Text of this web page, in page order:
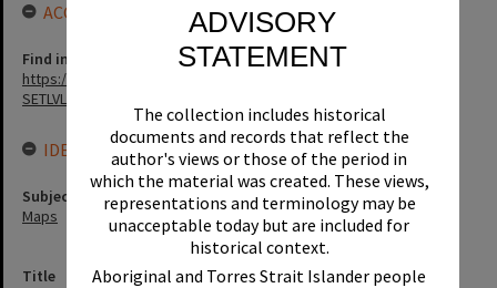
ADVISORY
STATEMENT
The collection includes historical
documents and records that reflect the
author's views or those of the period in
which the material was created. These views,
representations and terminology may be
unacceptable today but are included for
historical context.
Aboriginal and Torres Strait Islander people
Title
ACCESS LINK
Find in the library
https://noosa.spydus.com/cgi-bin/sp.....BIBENQ?
SETLVL=&BRN=129560
IDENTIFIERS
Subject (Keywords)
Maps